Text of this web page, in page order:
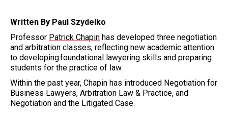
Written By Paul Szydelko
Professor Patrick Chapin has developed three negotiation
and arbitration classes, reflecting new academic attention
to developing foundational lawyering skills and preparing
students for the practice of law.
Within the past year, Chapin has introduced Negotiation for
Business Lawyers, Arbitration Law & Practice, and
Negotiation and the Litigated Case.